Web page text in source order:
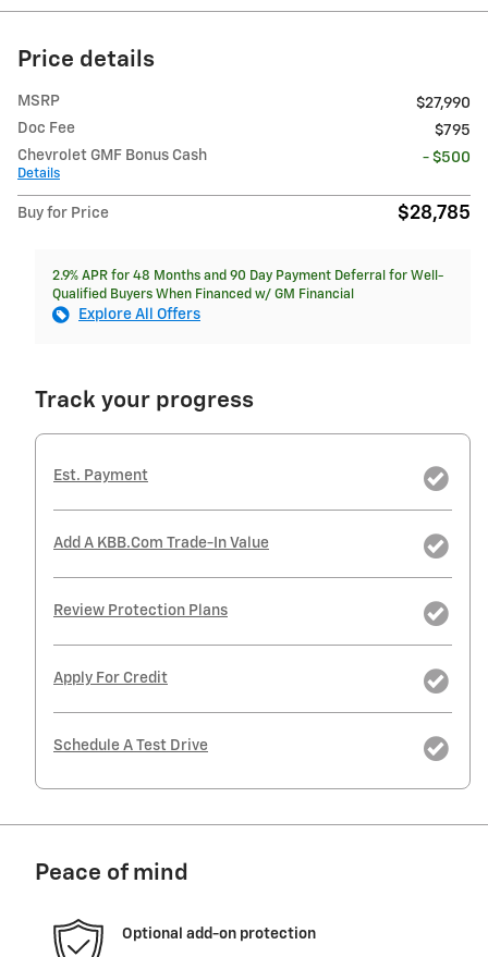
Price details
MSRP
$27,990
Doc Fee
$795
Chevrolet GMF Bonus Cash
Details
- $500
Buy for Price $28,785
2.9% APR for 48 Months and 90 Day Payment Deferral for Well-
Qualified Buyers When Financed w/ GM Financial
Explore All Offers
Track your progress
Est. Payment
Add A KBB.com Trade-In Value
Review Protection Plans
Apply For Credit
Schedule A Test Drive
Peace of mind
Optional add-on protection